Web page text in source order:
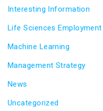
Interesting Information
Life Sciences Employment
Machine Learning
Management Strategy
News
Uncategorized